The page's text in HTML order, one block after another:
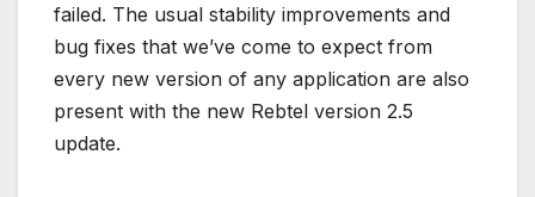
failed. The usual stability improvements and
bug fixes that we’ve come to expect from
every new version of any application are also
present with the new Rebtel version 2.5
update.